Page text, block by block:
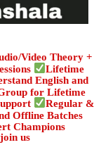
Video Theory +
Lifetime
English and
for Lifetime
Regular &
Offline Batches
Champions
us